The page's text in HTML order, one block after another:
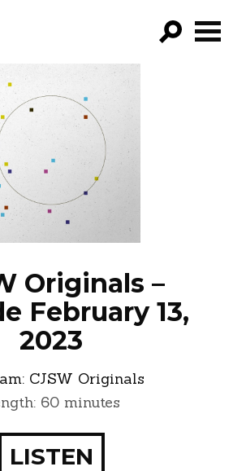
FILTER BY:
EPISODES
NEWS
Originals –
February 13,
2023
CJSW Originals
60 minutes
LISTEN